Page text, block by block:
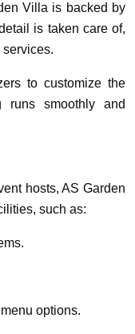
Villa is backed by
is taken care of,
to customize the
runs smoothly and
hosts, AS Garden
such as:
options.